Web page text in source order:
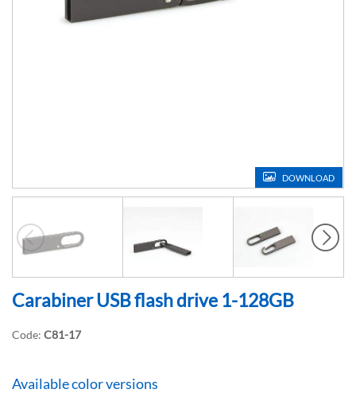
DOWNLOAD
Carabiner USB flash drive 1-128GB
Code: C81-17
Available color versions